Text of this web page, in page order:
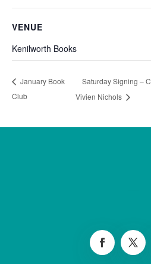
VENUE
Kenilworth Books
January Book
Club
Saturday Signing –
Vivien Nichols